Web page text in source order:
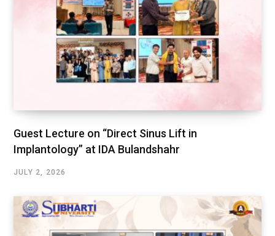
Guest Lecture on “Direct Sinus Lift in
Implantology” at IDA Bulandshahr
JULY 2, 2026